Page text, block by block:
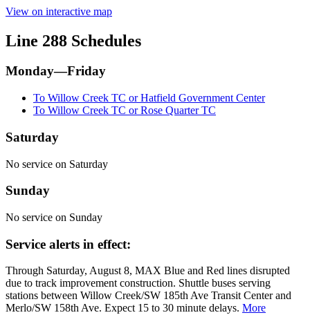
View on interactive map
Line 288 Schedules
Monday—Friday
To Willow Creek TC or Hatfield Government Center
To Willow Creek TC or Rose Quarter TC
Saturday
No service on Saturday
Sunday
No service on Sunday
Service alerts in effect:
Through Saturday, August 8, MAX Blue and Red lines disrupted
due to track improvement construction. Shuttle buses serving
stations between Willow Creek/SW 185th Ave Transit Center and
Merlo/SW 158th Ave. Expect 15 to 30 minute delays. More